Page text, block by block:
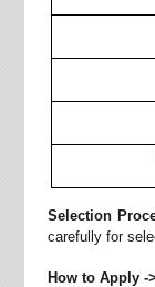
Selection
carefully for
How to Apply -